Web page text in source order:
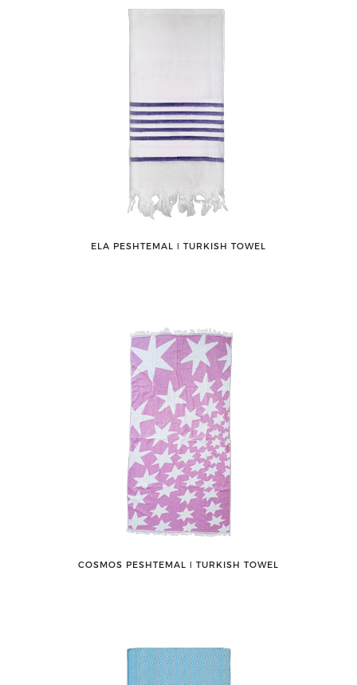
ELA PESHTEMAL ǀ TURKISH TOWEL
COSMOS PESHTEMAL ǀ TURKISH TOWEL